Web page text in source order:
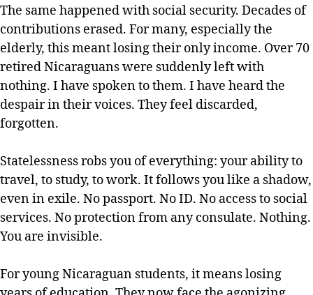
The same happened with social security. Decades of
contributions erased. For many, especially the
elderly, this meant losing their only income. Over 70
retired Nicaraguans were suddenly left with
nothing. I have spoken to them. I have heard the
despair in their voices. They feel discarded,
forgotten.
Statelessness robs you of everything: your ability to
travel, to study, to work. It follows you like a shadow,
even in exile. No passport. No ID. No access to social
services. No protection from any consulate. Nothing.
You are invisible.
For young Nicaraguan students, it means losing